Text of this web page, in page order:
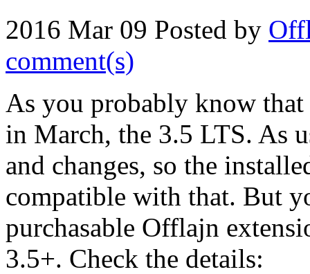
2016 Mar 09 Posted by
comment(s)
As you probably know
in March, the 3.5 LTS. As
and changes, so the
compatible with that. But
purchasable Offlajn
3.5+. Check the details: